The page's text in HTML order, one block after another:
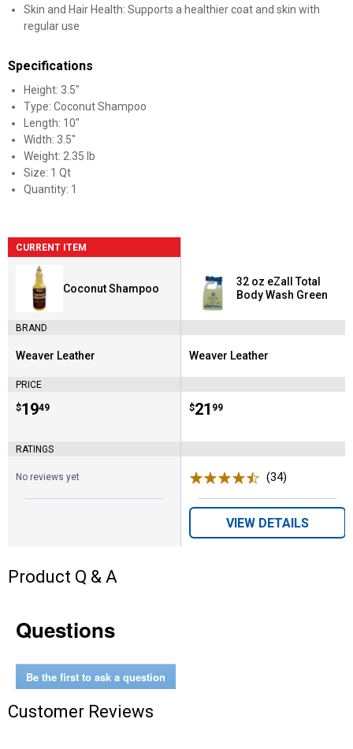
Skin and Hair Health: Supports a healthier coat and skin with
regular use
Specifications
Height: 3.5"
Type: Coconut Shampoo
Length: 10"
Width: 3.5"
Weight: 2.35 lb
Size: 1 Qt
Quantity: 1
CURRENT ITEM
Coconut Shampoo
BRAND
Brand:
Weaver Leather
PRICE
Price:
$19
. 49
RATINGS
No reviews yet
32 oz eZall Total
Body Wash Green
Brand:
Weaver Leather
Price:
$21
. 99
(34)
VIEW DETAILS
Product Q & A
Questions
Be the first to ask a question
Customer Reviews